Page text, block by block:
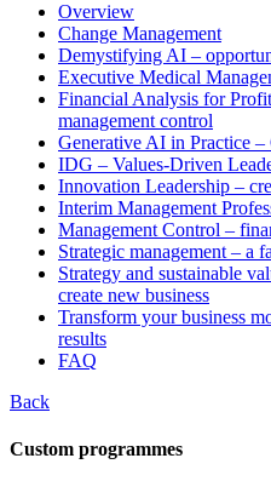
Overview
Change Management
Demystifying AI –
Executive Medical
Financial Analysis for
management control
Generative AI in Practice
IDG – Values-Driven
Innovation Leadership –
Interim Management
Management Control –
Strategic management – a
Strategy and sustainable
create new business
Transform your business
results
FAQ
Back
Custom programmes